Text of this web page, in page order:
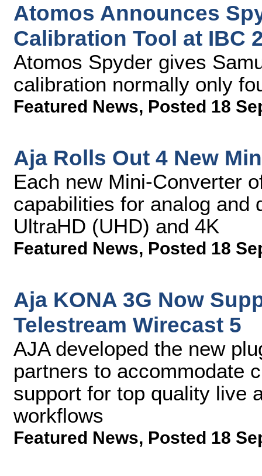
Atomos Announces
Calibration Tool at IBC
Atomos Spyder gives
calibration normally only
Featured News, Posted 18
Aja Rolls Out 4 New
Each new Mini-Converter
capabilities for analog and
UltraHD (UHD) and 4K
Featured News, Posted 18
Aja KONA 3G Now
Telestream Wirecast 5
AJA developed the new
partners to accommodate
support for top quality live
workflows
Featured News, Posted 18